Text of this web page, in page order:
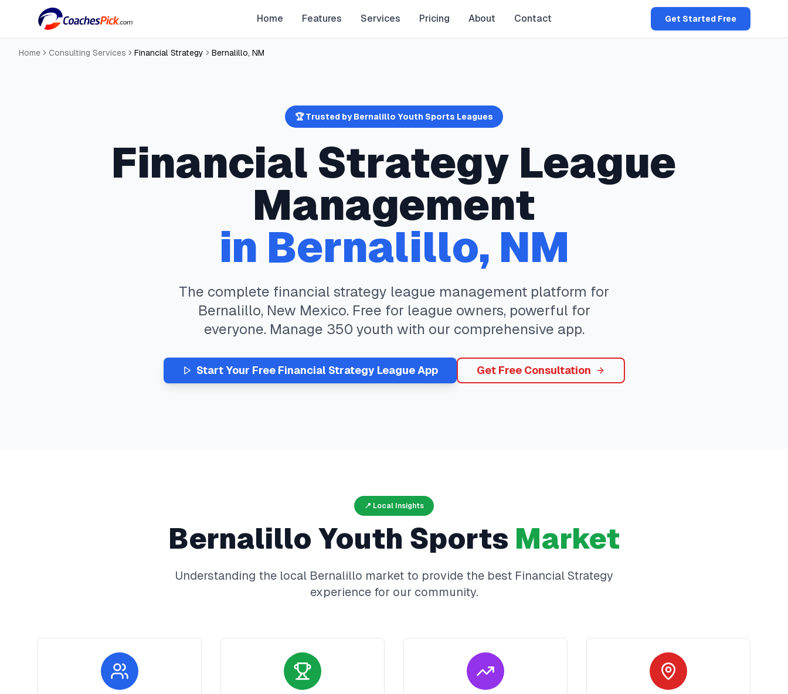
Home Features Services Pricing About Contact Get Started Free
Home Consulting Services Financial Strategy Bernalillo, NM
🏆 Trusted byBernalillo Youth Sports Leagues
Financial Strategy League
Management
in Bernalillo, NM
The complete financial strategy league management platform for
Bernalillo, New Mexico. Free for league owners, powerful for
everyone. Manage 350 youth with our comprehensive app.
Start Your Free Financial Strategy League App Get Free Consultation
📍 Local Insights
Bernalillo Youth Sports Market
Understanding the local Bernalillo market to provide the best Financial Strategy
experience for our community.